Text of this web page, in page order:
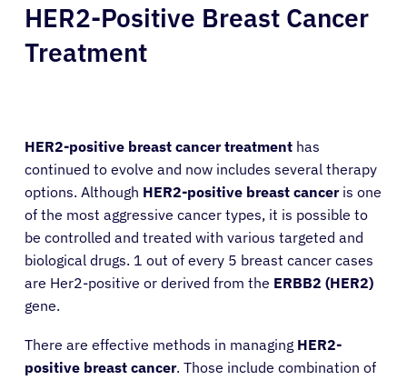
HER2-Positive Breast Cancer
Treatment
HER2-positive breast cancer treatment has
continued to evolve and now includes several therapy
options. Although HER2-positive breast canceris one
of the most aggressive cancer types, it is possible to
be controlled and treated with various targeted and
biological drugs. 1 out of every 5 breast cancer cases
are Her2-positive or derived from the ERBB2 (HER2)
gene.
There are effective methods in managing HER2-
positive breast cancer. Those include combination of